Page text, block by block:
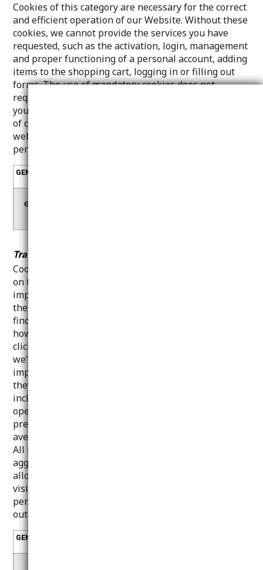
Cookies of this category are necessary for the correct
and efficient operation of our Website. Without these
cookies, we cannot provide the services you have
requested, such as the activation, login, management
and proper functioning of a personal account, adding
items to the shopping cart, logging in or filling out
forms. The use of mandatory cookies does not
require the consent of the visitor/user. You can set
your browser to either block or notify you of the use
of cookies, but this may result in some parts of our
website not working. These cookies do not store
personally identifiable information.
GENERATED
e-cate
Traffic measurement cookies - performance:
Cookies of this category are used to obtain statistics
on the traffic of our Website with the sole purpose of
improving its performance and content, provided that
the visitor/user has already consented. They help us
find out which pages are more or less popular, see
how visitors move around the site and if they have
clicked on a link. This allows us to understand what
we're doing right and where there's room for
improvement, and to make sure the pages work as
they should and look right. The information collected
includes, for example, the web browsers and
operating systems used, the domain name of the
previously visited website, the number of visits, the
average duration of the visit and the pages viewed.
All information collected by these cookies is
aggregated and completely anonymous. If you do not
allow these cookies, we will not know when you
visited our website and will not be able to monitor its
performance and improve your experience. To carry
out these functions, we use Google services.
GENERATED